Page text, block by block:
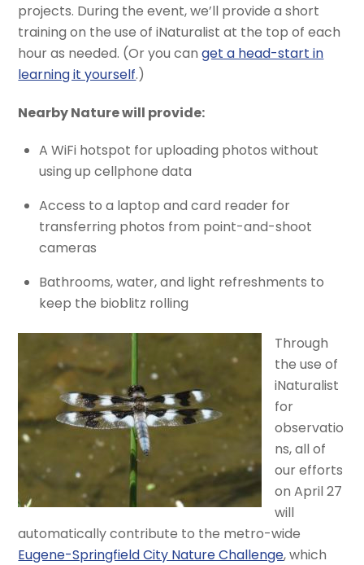
projects. During the event, we’ll provide a short
training on the use of iNaturalist at the top of each
hour as needed. (Or you canget a head-start in
learning it yourself.)
Nearby Nature will provide:
A WiFi hotspot for uploading photos without
using up cellphone data
Access to a laptop and card reader for
transferring photos from point-and-shoot
cameras
Bathrooms, water, and light refreshments to
keep the bioblitz rolling
Through
the use of
iNaturalist
for
observatio
ns, all of
our efforts
on April 27
will
automatically contribute to the metro-wide
Eugene-Springfield City Nature Challenge, which